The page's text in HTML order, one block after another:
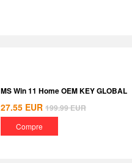
MS Win 11 Home OEM KEY GLOBAL
27.55 EUR 199.99EUR
Compre